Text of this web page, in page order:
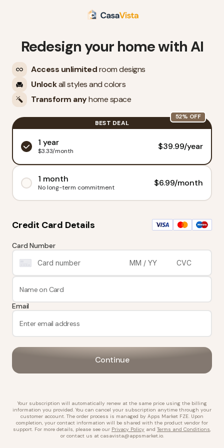
Redesign your home with AI
Access unlimitedroom designs
Unlockall styles and colors
Transform anyhome space
BEST DEAL
52% OFF
1 year
$3.33/month $39.99/year
1 month
No long-term commitment $6.99/month
Credit Card Details
Card Number
Email
Continue
Your subscription will automatically renew at the same price using the billing
information you provided. You can cancel your subscription anytime through your
customer account. The order process is managed by Apps Market FZE. Upon
completion, your contact information will be shared with the product vendor for
support. For more details, please see our Privacy Policy and Terms and Conditions,
or contact us at casavista@appsmarket.io.